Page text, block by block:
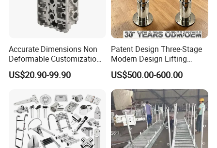
Accurate Dimensions Non
Deformable Customization
Aluminum-Alloy Marine
Cylinder Head
US$20.90-99.90
Patent Design Three-Stage
Modern Design Lifting
Yacht Electric Telescopic
Table Pedestal Table Lift
US$500.00-600.00